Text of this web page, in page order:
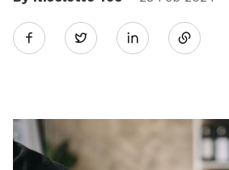
Twitter
LinkedIn